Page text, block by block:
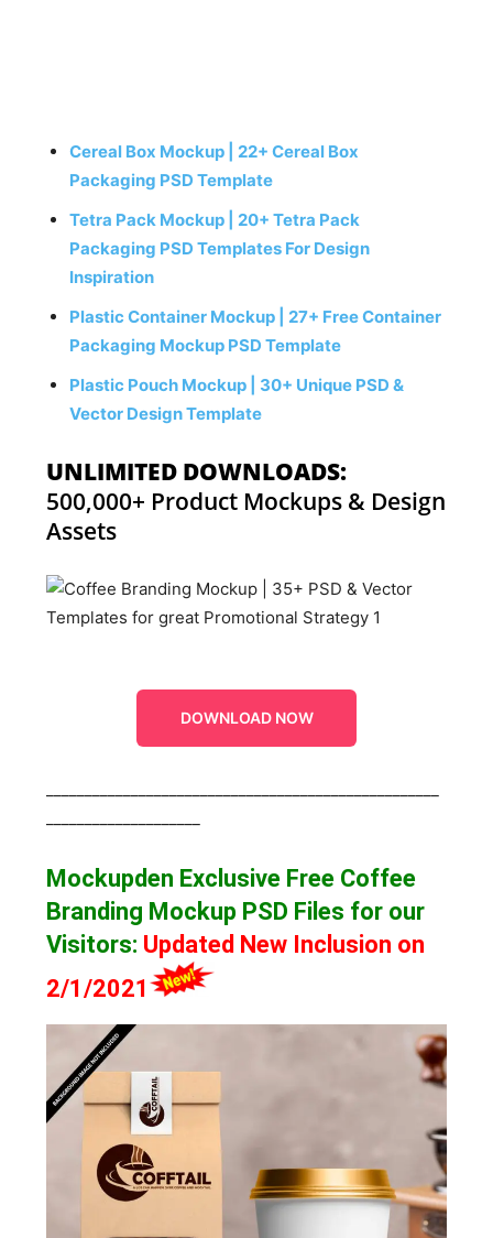
Cereal Box Mockup | 22+ Cereal Box
Packaging PSD Template
Tetra Pack Mockup | 20+ Tetra Pack
Packaging PSD Templates For Design
Inspiration
Plastic Container Mockup | 27+ Free Container
Packaging Mockup PSD Template
Plastic Pouch Mockup | 30+ Unique PSD &
Vector Design Template
UNLIMITED DOWNLOADS:
500,000+ Product Mockups & Design
Assets
DOWNLOAD NOW
Mockupden Exclusive Free Coffee
Branding Mockup PSD Files for our
Visitors: Updated New Inclusion on
2/1/2021